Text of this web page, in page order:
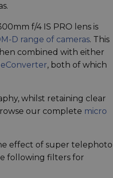
f/4 IS PRO lens is
D range of cameras. This
combined with either
, both of which
whilst retaining clear
our complete micro
effect of super telephoto
following filters for